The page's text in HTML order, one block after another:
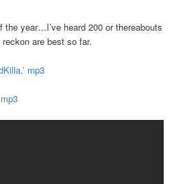
the year…I’ve heard 200 or thereabouts
are best so far.
mp3